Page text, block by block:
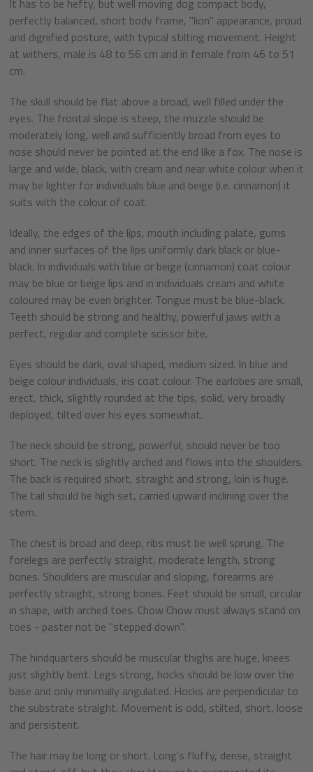
perfectly balanced, short body frame, "lion" appearance, proud
and dignified posture, with typical stilting movement. Height
at withers, male is 48 to 56 cm and in female from 46 to 51
cm.
The skull should be flat above a broad, well filled under the
eyes. The frontal slope is steep, the muzzle should be
moderately long, well and sufficiently broad from eyes to
nose should never be pointed at the end like a fox. The nose is
large and wide, black, with cream and near white colour when it
may be lighter for individuals blue and beige (i.e. cinnamon) it
suits with the colour of coat.
Ideally, the edges of the lips, mouth including palate, gums
and inner surfaces of the lips uniformly dark black or blue-
black. In individuals with blue or beige (cinnamon) coat colour
may be blue or beige lips and in individuals cream and white
coloured may be even brighter. Tongue must be blue-black.
Teeth should be strong and healthy, powerful jaws with a
perfect, regular and complete scissor bite.
Eyes should be dark, oval shaped, medium sized. In blue and
beige colour individuals, iris coat colour. The earlobes are small,
erect, thick, slightly rounded at the tips, solid, very broadly
deployed, tilted over his eyes somewhat.
The neck should be strong, powerful, should never be too
short. The neck is slightly arched and flows into the shoulders.
The back is required short, straight and strong, loin is huge.
The tail should be high set, carried upward inclining over the
stern.
The chest is broad and deep, ribs must be well sprung. The
forelegs are perfectly straight, moderate length, strong
bones. Shoulders are muscular and sloping, forearms are
perfectly straight, strong bones. Feet should be small, circular
in shape, with arched toes. Chow Chow must always stand on
toes - paster not be "stepped down".
The hindquarters should be muscular thighs are huge, knees
just slightly bent. Legs strong, hocks should be low over the
base and only minimally angulated. Hocks are perpendicular to
the substrate straight. Movement is odd, stilted, short, loose
and persistent.
The hair may be long or short. Long's fluffy, dense, straight